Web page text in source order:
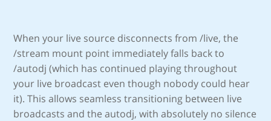
When your live source disconnects from /live, the
/stream mount point immediately falls back to
/autodj (which has continued playing throughout
your live broadcast even though nobody could hear
it). This allows seamless transitioning between live
broadcasts and the autodj, with absolutely no silence